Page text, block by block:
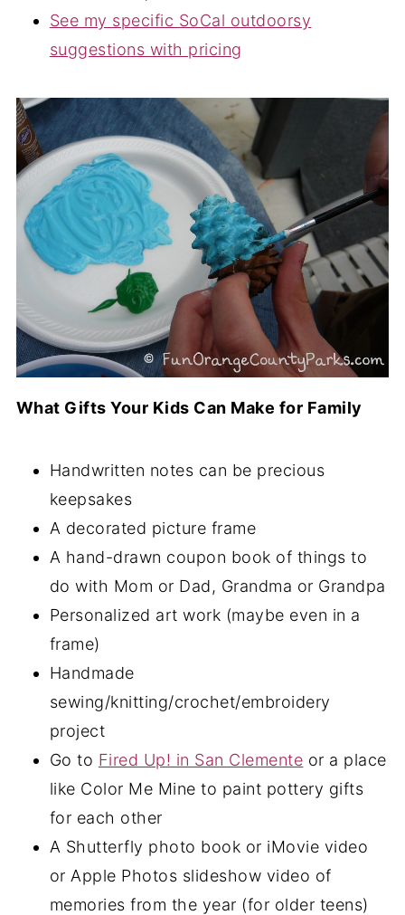
See my specific SoCal outdoorsy
suggestions with pricing
What Gifts Your Kids Can Make for Family
Handwritten notes can be precious
keepsakes
A decorated picture frame
A hand-drawn coupon book of things to
do with Mom or Dad, Grandma or Grandpa
Personalized art work (maybe even in a
frame)
Handmade
sewing/knitting/crochet/embroidery
project
Go to Fired Up! in San Clemente or a place
like Color Me Mine to paint pottery gifts
for each other
A Shutterfly photo book or iMovie video
or Apple Photos slideshow video of
memories from the year (for older teens)